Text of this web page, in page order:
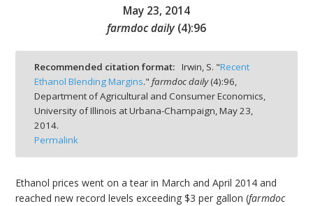
May 23, 2014
farmdoc daily (4):96
Recommended citation format: Irwin, S. "Recent
Ethanol Blending Margins." farmdoc daily(4):96,
Department of Agricultural and Consumer Economics,
University of Illinois at Urbana-Champaign,May 23,
2014.
Permalink
Ethanol prices went on a tear in March and April 2014 and
reached new record levels exceeding $3 per gallon (farmdoc